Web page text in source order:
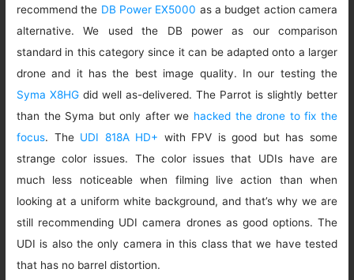
recommend the DB Power EX5000 as a budget action camera
alternative. We used the DB power as our comparison
standard in this category since it can be adapted onto a larger
drone and it has the best image quality. In our testing the
Syma X8HG did well as-delivered. The Parrot is slightly better
than the Syma but only after we hacked the drone to fix the
focus. The UDI 818A HD+ with FPV is good but has some
strange color issues. The color issues that UDIs have are
much less noticeable when filming live action than when
looking at a uniform white background, and that’s why we are
still recommending UDI camera drones as good options. The
UDI is also the only camera in this class that we have tested
that has no barrel distortion.